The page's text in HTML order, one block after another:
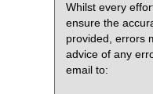
Whilst every
ensure the
provided, errors
advice of any
email to: